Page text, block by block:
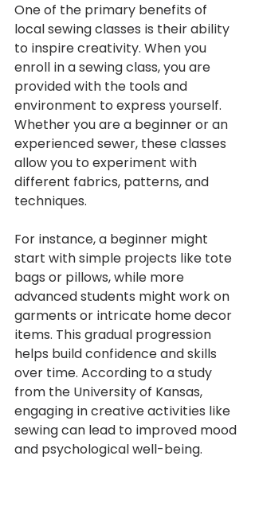
One of the primary benefits of
local sewing classes is their ability
to inspire creativity. When you
enroll in a sewing class, you are
provided with the tools and
environment to express yourself.
Whether you are a beginner or an
experienced sewer, these classes
allow you to experiment with
different fabrics, patterns, and
techniques.
For instance, a beginner might
start with simple projects like tote
bags or pillows, while more
advanced students might work on
garments or intricate home decor
items. This gradual progression
helps build confidence and skills
over time. According to a study
from the University of Kansas,
engaging in creative activities like
sewing can lead to improved mood
and psychological well-being.